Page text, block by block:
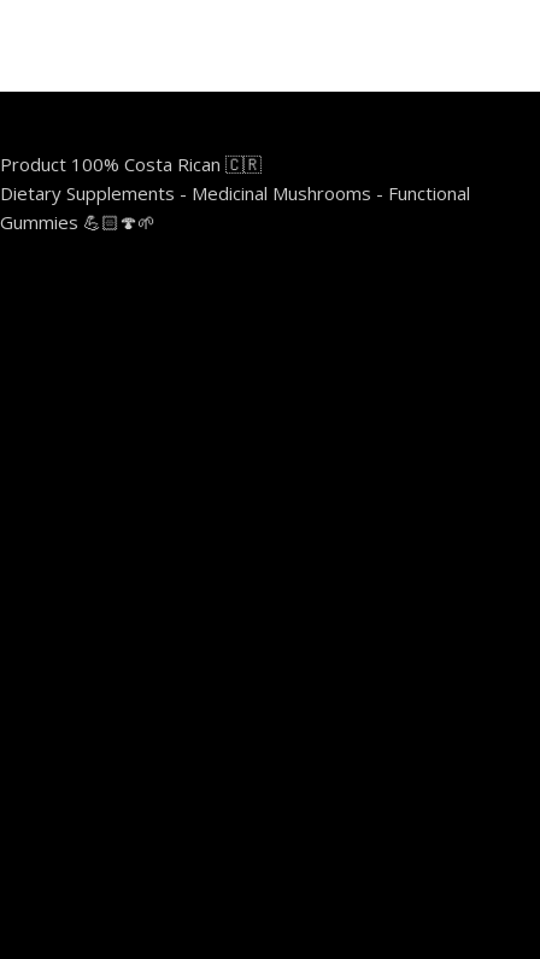
Product 100% Costa Rican 🇨🇷
Dietary Supplements - Medicinal Mushrooms - Functional
Gummies 💪🏻🍄🌱